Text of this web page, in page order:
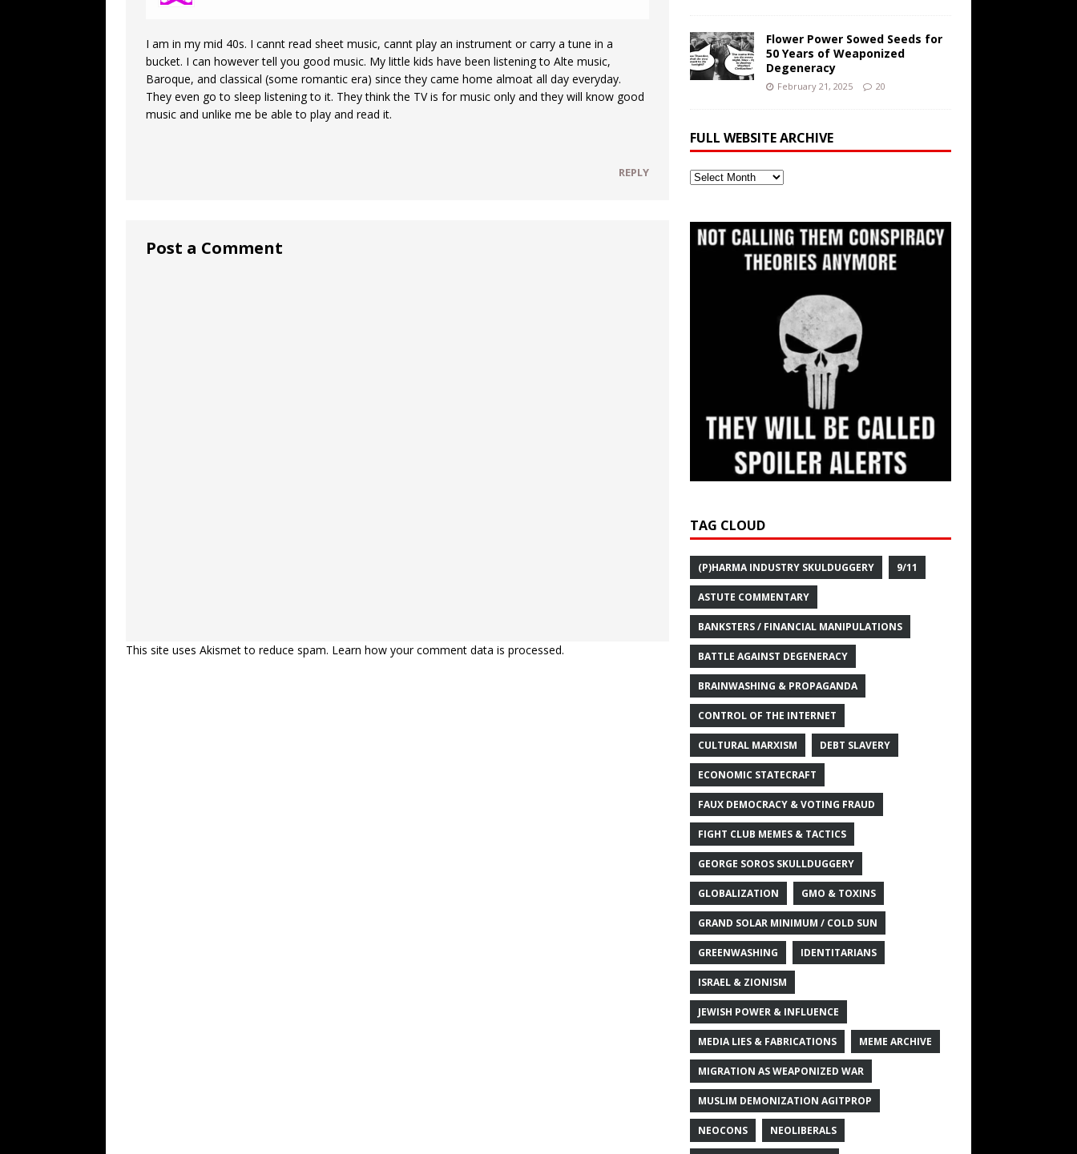
I am in my mid 40s. I cannt read sheet music, cannt play an instrument or carry a tune in a
bucket. I can however tell you good music. My little kids have been listening to Alte music,
Baroque, and classical (some romantic era) since they came home almoat all day everyday.
They even go to sleep listening to it. They think the TV is for music only and they will know good
music and unlike me be able to play and read it.
REPLY
Post a Comment
This site uses Akismet to reduce spam. Learn how your comment data is processed.
Flower Power Sowed Seeds for
50 Years of Weaponized
Degeneracy
February 21, 2025 20
FULL WEBSITE ARCHIVE
Full
TAG CLOUD
(P)HARMA INDUSTRY SKULDUGGERY 9/11
ASTUTE COMMENTARY
BANKSTERS / FINANCIAL MANIPULATIONS
BATTLE AGAINST DEGENERACY
BRAINWASHING & PROPAGANDA
CONTROL OF THE INTERNET
CULTURAL MARXISM DEBT SLAVERY
ECONOMIC STATECRAFT
FAUX DEMOCRACY & VOTING FRAUD
FIGHT CLUB MEMES & TACTICS
GEORGE SOROS SKULLDUGGERY
GLOBALIZATION GMO & TOXINS
GRAND SOLAR MINIMUM / COLD SUN
GREENWASHING IDENTITARIANS
ISRAEL & ZIONISM
JEWISH POWER & INFLUENCE
MEDIA LIES & FABRICATIONS MEME ARCHIVE
MIGRATION AS WEAPONIZED WAR
MUSLIM DEMONIZATION AGITPROP
NEOCONS NEOLIBERALS